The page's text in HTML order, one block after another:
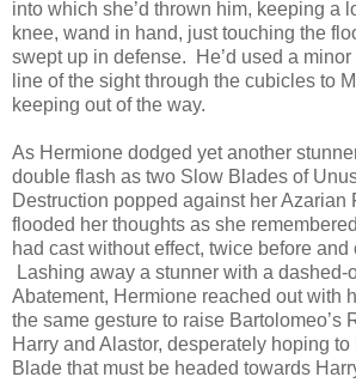
into which she’d thrown him, keeping a
knee, wand in hand, just touching the
swept up in defense. He’d used a minor
line of the sight through the cubicles to
keeping out of the way.
As Hermione dodged yet another
double flash as two Slow Blades of
Destruction popped against her
flooded her thoughts as she
had cast without effect, twice before and
Lashing away a stunner with a dashed-
Abatement, Hermione reached out with
the same gesture to raise Bartolomeo’s
Harry and Alastor, desperately hoping
Blade that must be headed towards